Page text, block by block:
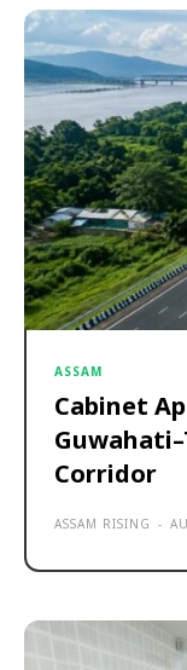
ASSAM
Cabinet
Corridor
ASSAM RISING -